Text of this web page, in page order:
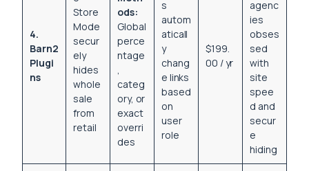
4.
Barn2
Plugi
ns
Store
Mode
secur
ely
hides
whole
sale
from
retail
ods:
Global
perce
ntage
,
categ
ory, or
exact
overri
des
s
autom
aticall
y
chang
e links
based
on
user
role
$199.
00 / yr
agenc
ies
obses
sed
with
site
spee
d and
secur
e
hiding